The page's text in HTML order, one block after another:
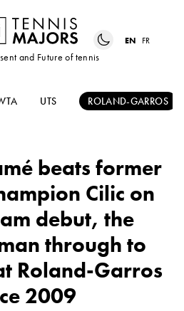
and Future of tennis
EN FR
UTS ROLAND-GARROS
beats former
Cilic on
debut, the
through to
Roland-Garros
2009